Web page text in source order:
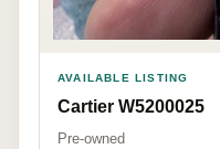
AVAILABLE LISTING
Cartier W5200025
Pre-owned